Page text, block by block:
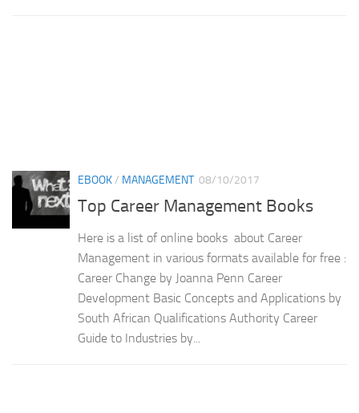
EBOOK/ MANAGEMENT 08/10/2017
Top Career Management Books
Here is a list of online books about Career
Management in various formats available for free :
Career Change by Joanna Penn Career
Development Basic Concepts and Applications by
South African Qualifications Authority Career
Guide to Industries by...